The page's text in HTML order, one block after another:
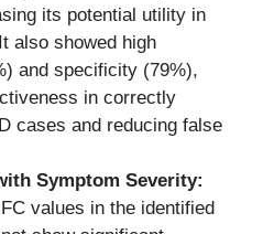
its potential utility in
also showed high
and specificity (79%),
in correctly
cases and reducing false
Symptom Severity:
values in the identified